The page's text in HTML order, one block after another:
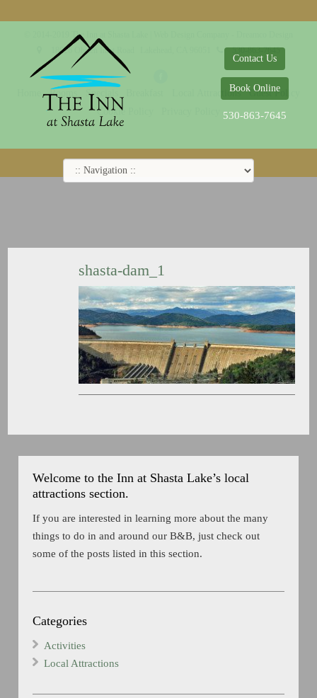
Contact Us
Book Online
530-863-7645
shasta-dam_1
Welcome to the Inn at Shasta Lake’s local
attractions section.
If you are interested in learning more about the many
things to do in and around our B&B, just check out
some of the posts listed in this section.
Categories
Activities
Local Attractions
© 2014-2019 The Inn at Shasta Lake |
18026 Obrien Inlet Road
530-863-7645
Rooms Specials Local Attractions
Guest Policy
Cookie Policy